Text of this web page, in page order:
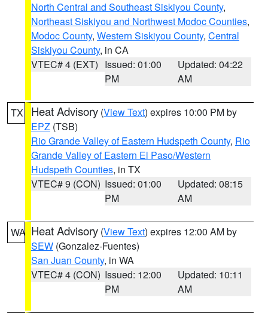
North Central and Southeast Siskiyou County,
Northeast Siskiyou and Northwest Modoc Counties,
Modoc County, Western Siskiyou County, Central
Siskiyou County, in CA
VTEC# 4 (EXT) Issued: 01:00
PM
Updated: 04:22
AM
TX Heat Advisory (View Text) expires 10:00 PM by
EPZ (TSB)
Rio Grande Valley of Eastern Hudspeth County, Rio
Grande Valley of Eastern El Paso/Western
Hudspeth Counties, in TX
VTEC# 9 (CON) Issued: 01:00
PM
Updated: 08:15
AM
WA Heat Advisory (View Text) expires 12:00 AM by
SEW (Gonzalez-Fuentes)
San Juan County, in WA
VTEC# 4 (CON) Issued: 12:00
PM
Updated: 10:11
AM